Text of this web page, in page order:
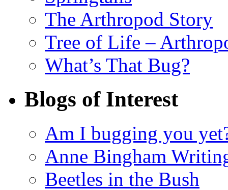
The Arthropod Story
Tree of Life –
What’s That Bug?
Blogs of Interest
Am I bugging you
Anne Bingham
Beetles in the Bush